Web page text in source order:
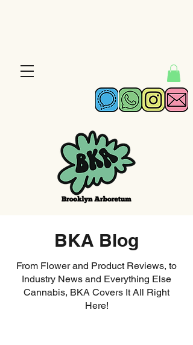
BKA Blog
From Flower and Product Reviews, to
Industry News and Everything Else
Cannabis, BKA Covers It All Right
Here!